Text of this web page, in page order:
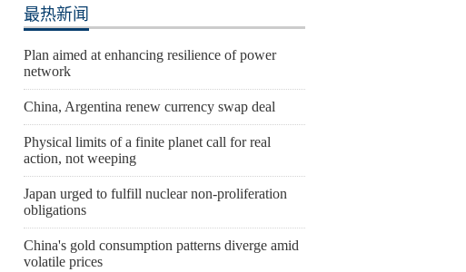
最热新闻
Plan aimed at enhancing resilience of power
network
China, Argentina renew currency swap deal
Physical limits of a finite planet call for real
action, not weeping
Japan urged to fulfill nuclear non-proliferation
obligations
China's gold consumption patterns diverge amid
volatile prices